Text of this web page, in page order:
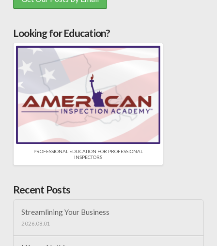
Looking for Education?
PROFESSIONAL EDUCATION FOR PROFESSIONAL
INSPECTORS
Recent Posts
Streamlining Your Business
2026.08.01